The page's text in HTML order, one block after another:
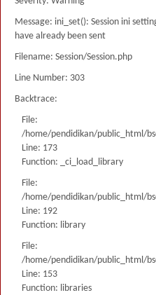
Message: ini_set(): Session ini
have already been sent
Filename: Session/Session.php
Line Number: 303
Backtrace:
File:
/home/pendidikan/public_html/
Line: 173
Function: _ci_load_library
File:
/home/pendidikan/public_html/
Line: 192
Function: library
File:
/home/pendidikan/public_html/
Line: 153
Function: libraries